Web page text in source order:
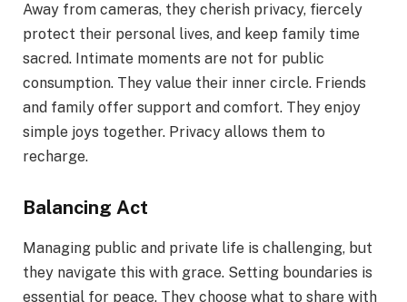
Away from cameras, they cherish privacy, fiercely
protect their personal lives, and keep family time
sacred. Intimate moments are not for public
consumption. They value their inner circle. Friends
and family offer support and comfort. They enjoy
simple joys together. Privacy allows them to
recharge.
Balancing Act
Managing public and private life is challenging, but
they navigate this with grace. Setting boundaries is
essential for peace. They choose what to share with